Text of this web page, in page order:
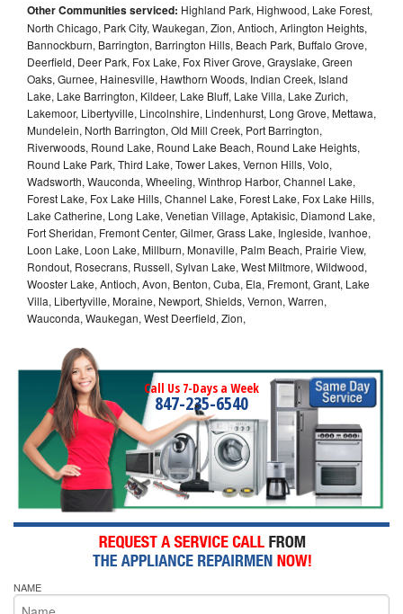
Other Communities serviced: Highland Park, Highwood, Lake Forest,
North Chicago, Park City, Waukegan, Zion, Antioch, Arlington Heights,
Bannockburn, Barrington, Barrington Hills, Beach Park, Buffalo Grove,
Deerfield, Deer Park, Fox Lake, Fox River Grove, Grayslake, Green
Oaks, Gurnee, Hainesville, Hawthorn Woods, Indian Creek, Island
Lake, Lake Barrington, Kildeer, Lake Bluff, Lake Villa, Lake Zurich,
Lakemoor, Libertyville, Lincolnshire, Lindenhurst, Long Grove, Mettawa,
Mundelein, North Barrington, Old Mill Creek, Port Barrington,
Riverwoods, Round Lake, Round Lake Beach, Round Lake Heights,
Round Lake Park, Third Lake, Tower Lakes, Vernon Hills, Volo,
Wadsworth, Wauconda, Wheeling, Winthrop Harbor, Channel Lake,
Forest Lake, Fox Lake Hills, Channel Lake, Forest Lake, Fox Lake Hills,
Lake Catherine, Long Lake, Venetian Village, Aptakisic, Diamond Lake,
Fort Sheridan, Fremont Center, Gilmer, Grass Lake, Ingleside, Ivanhoe,
Loon Lake, Loon Lake, Millburn, Monaville, Palm Beach, Prairie View,
Rondout, Rosecrans, Russell, Sylvan Lake, West Miltmore, Wildwood,
Wooster Lake, Antioch, Avon, Benton, Cuba, Ela, Fremont, Grant, Lake
Villa, Libertyville, Moraine, Newport, Shields, Vernon, Warren,
Wauconda, Waukegan, West Deerfield, Zion,
Call Us 7-Days a Week
847-235-6540
NAME